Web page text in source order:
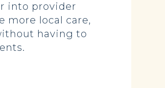
into provider
more local care,
having to